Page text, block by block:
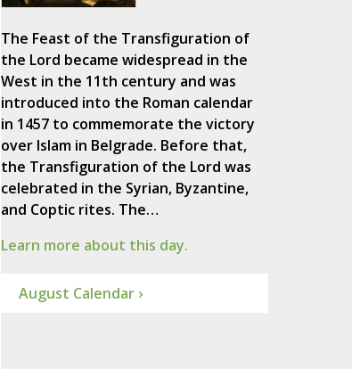
The Feast of the Transfiguration of
the Lord became widespread in the
West in the 11th century and was
introduced into the Roman calendar
in 1457 to commemorate the victory
over Islam in Belgrade. Before that,
the Transfiguration of the Lord was
celebrated in the Syrian, Byzantine,
and Coptic rites. The…
Learn more about this day.
August Calendar ›